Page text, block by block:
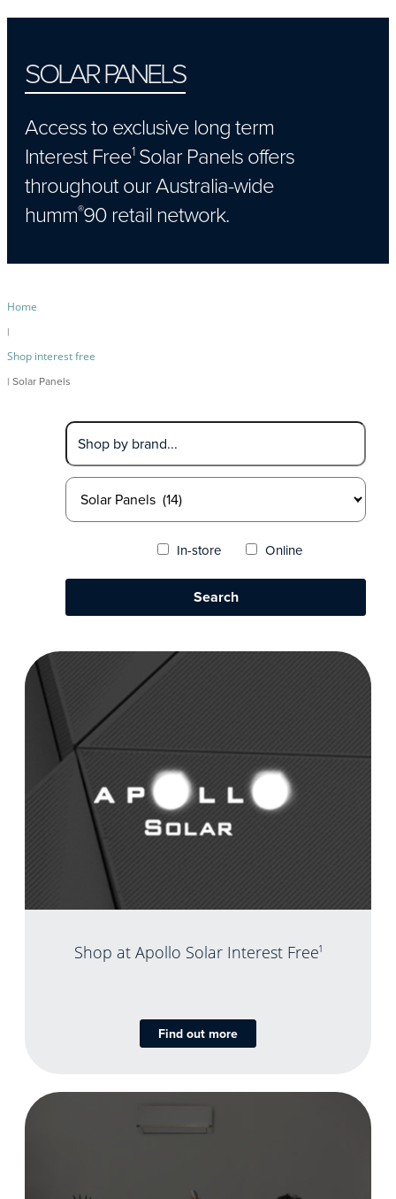
SOLAR PANELS
Access to exclusive long term
Interest Free1Solar Panels offers
throughout our Australia-wide
humm®90 retail network.
Home
|
Shop interest free
| Solar Panels
In-store Online
Shop at Apollo Solar Interest Free1
Find out more